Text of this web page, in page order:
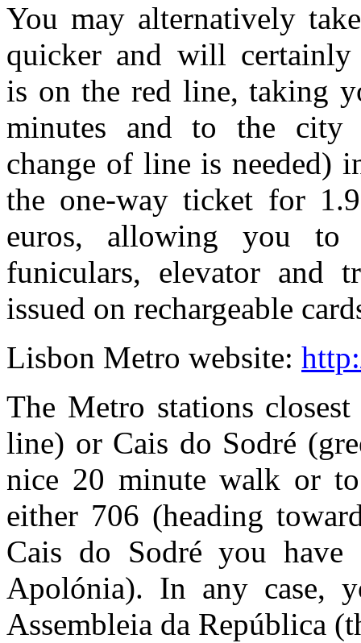
You may alternatively
quicker and will certainly
is on the red line, taking
minutes and to the city
change of line is needed)
the one-way ticket for
euros, allowing you to
funiculars, elevator and
issued on rechargeable
Lisbon Metro website:
The Metro stations
line) or Cais do Sodré
nice 20 minute walk or
either 706 (heading
Cais do Sodré you have
Apolónia). In any case,
Assembleia da República